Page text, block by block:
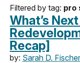
Filtered by tag: pro
What’s
Recap]
by: Sarah D. Fischer